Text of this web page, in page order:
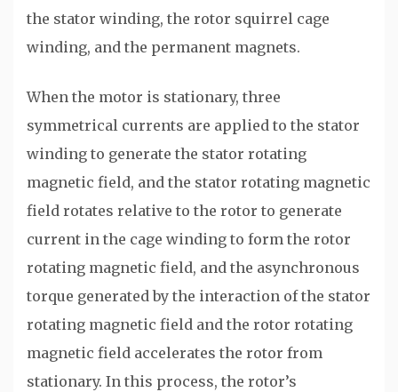
the stator winding, the rotor squirrel cage
winding, and the permanent magnets.
When the motor is stationary, three
symmetrical currents are applied to the stator
winding to generate the stator rotating
magnetic field, and the stator rotating magnetic
field rotates relative to the rotor to generate
current in the cage winding to form the rotor
rotating magnetic field, and the asynchronous
torque generated by the interaction of the stator
rotating magnetic field and the rotor rotating
magnetic field accelerates the rotor from
stationary. In this process, the rotor’s